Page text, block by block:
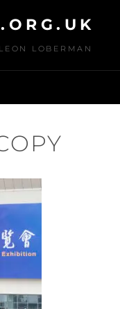
LOBERMAN